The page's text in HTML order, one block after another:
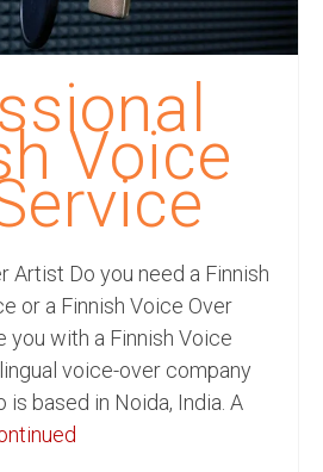
Languages
Languages
Services
Consulting Services
Voice
Artist Do you need a Finnish
or a Finnish Voice Over
you with a Finnish Voice
voice-over company
based in Noida, India. A